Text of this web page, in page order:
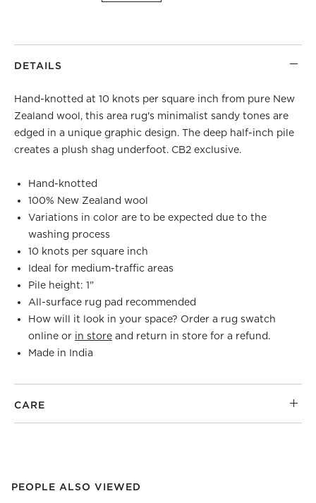
DETAILS
Hand-knotted at 10 knots per square inch from pure New
Zealand wool, this area rug's minimalist sandy tones are
edged in a unique graphic design. The deep half-inch pile
creates a plush shag underfoot. CB2 exclusive.
Hand-knotted
100% New Zealand wool
Variations in color are to be expected due to the
washing process
10 knots per square inch
Ideal for medium-traffic areas
Pile height: 1"
All-surface rug pad recommended
How will it look in your space? Order a rug swatch
online or in store and return in store for a refund.
Made in India
CARE
PEOPLE ALSO VIEWED
PEOPLE ALSO VIEWEDITEMS SKIPPED. UNDO.